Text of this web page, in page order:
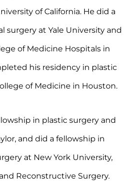
of California. He did a
surgery at Yale University and
of Medicine Hospitals in
his residency in plastic
of Medicine in Houston.
in plastic surgery and
and did a fellowship in
at New York University,
Reconstructive Surgery.